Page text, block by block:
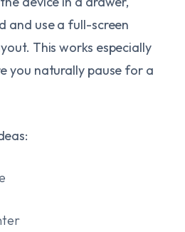
and use a full-screen
This works especially
you naturally pause for a